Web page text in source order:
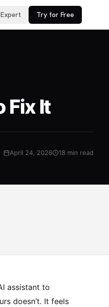
Try for Free
Fix It
April 24, 2026 18 min read
assistant to
doesn’t. It feels